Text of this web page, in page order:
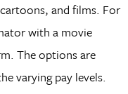
and films. For
with a movie
The options are
varying pay levels.